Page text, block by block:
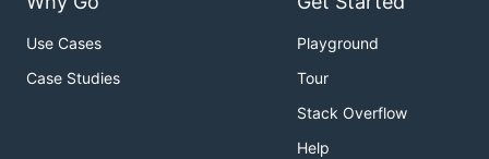
Use Cases
Case Studies
Playground
Tour
Stack Overflow
Help